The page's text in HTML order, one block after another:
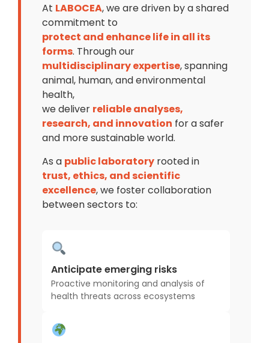
At LABOCEA, we are driven by a shared
commitment to
protect and enhance life in all its
forms. Through our
multidisciplinary expertise, spanning
animal, human, and environmental
health,
we deliver reliable analyses,
research, and innovation for a safer
and more sustainable world.
As a public laboratory rooted in
trust, ethics, and scientific
excellence, we foster collaboration
between sectors to:
Anticipate emerging risks
Proactive monitoring and analysis of
health threats across ecosystems